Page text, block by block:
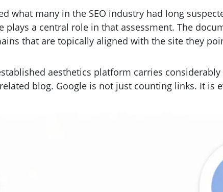
what many in the SEO industry had long
plays a central role in that assessment. The
that are topically aligned with the site they
aesthetics platform carries
blog. Google is not just counting links. It is